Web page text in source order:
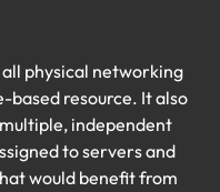
physical networking
based resource. It also
independent
to servers and
would benefit from